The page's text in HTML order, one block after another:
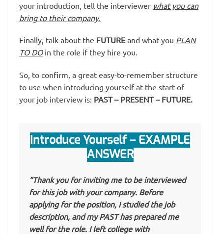
your introduction, tell the interviewer what you can
bring to their company.
Finally, talk about the FUTUREand what you PLAN
TO DOin the role if they hire you.
So, to confirm, a great easy-to-remember structure
to use when introducing yourself at the start of
your job interview is: PAST – PRESENT – FUTURE.
Introduce Yourself – EXAMPLE
ANSWER
“Thank you for inviting me to be interviewed
for this job with your company. Before
applying for the position, I studied the job
description, and my PAST has prepared me
well for the role. I left college with